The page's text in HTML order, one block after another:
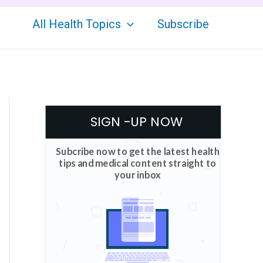
All Health Topics Subscribe
SIGN -UP NOW
Subcribe now to get the latest health
tips and medical content straight to
your inbox